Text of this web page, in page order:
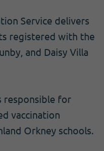
Service delivers
registered with the
and Daisy Villa
responsible for
vaccination
Orkney schools.